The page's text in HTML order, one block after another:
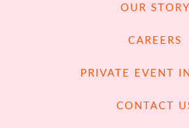
OUR STORY
CAREERS
PRIVATE EVENT
CONTACT